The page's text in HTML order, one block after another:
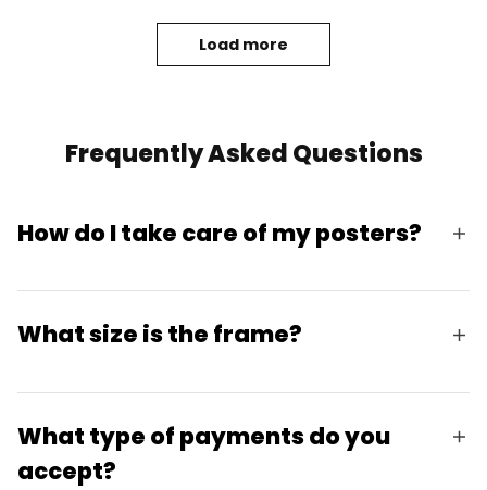
Load more
Frequently Asked Questions
How do I take care of my posters?
What size is the frame?
What type of payments do you
accept?